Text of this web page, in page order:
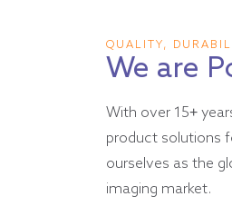
QUALITY,
We are
With over 15+
product solutions
ourselves as the
imaging market.